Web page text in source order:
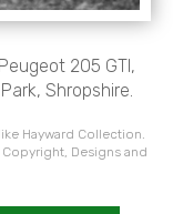
205 GTI,
Shropshire.
Hayward Collection.
Designs and